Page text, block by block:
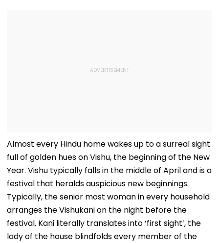
Almost every Hindu home wakes up to a surreal sight
full of golden hues on Vishu, the beginning of the New
Year. Vishu typically falls in the middle of April and is a
festival that heralds auspicious new beginnings.
Typically, the senior most woman in every household
arranges the Vishukani on the night before the
festival. Kani literally translates into ‘first sight’, the
lady of the house blindfolds every member of the